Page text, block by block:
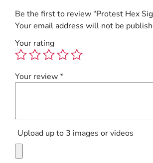
Be the first to review “Protest Hex
Your email address will not be
Your rating
Your review*
Upload up to 3 images or videos